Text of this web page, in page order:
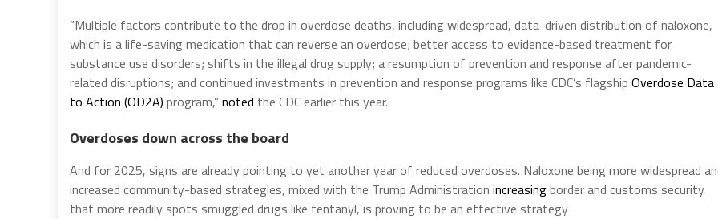
“Multiple factors contribute to the drop in overdose deaths, including widespread, data-driven distribution of naloxone,
which is a life-saving medication that can reverse an overdose; better access to evidence-based treatment for
substance use disorders; shifts in the illegal drug supply; a resumption of prevention and response after pandemic-
related disruptions; and continued investments in prevention and response programs like CDC’s flagship Overdose Data
to Action (OD2A) program,”noted the CDC earlier this year.
Overdoses down across the board
And for 2025, signs are already pointing to yet another year of reduced overdoses. Naloxone being more widespread
increased community-based strategies, mixed with the Trump Administration increasingborder and customs security
that more readily spots smuggled drugs like fentanyl, is proving to be an effective strategy